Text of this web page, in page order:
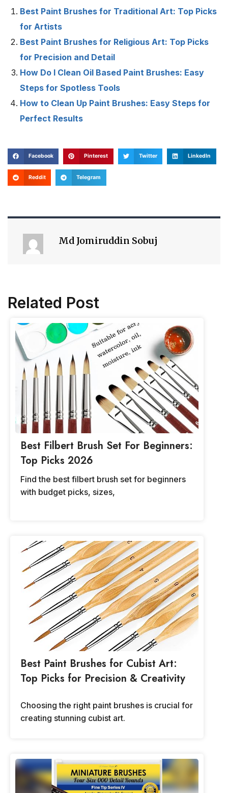
Best Paint Brushes for Traditional Art: Top Picks
for Artists
Best Paint Brushes for Religious Art: Top Picks
for Precision and Detail
How Do I Clean Oil Based Paint Brushes: Easy
Steps for Spotless Tools
How to Clean Up Paint Brushes: Easy Steps for
Perfect Results
Facebook Pinterest Twitter LinkedIn
Reddit Telegram
Md Jomiruddin Sobuj
Related Post
Best Filbert Brush Set For Beginners:
Top Picks 2026
Find the best filbert brush set for beginners
with budget picks, sizes,
Best Paint Brushes for Cubist Art:
Top Picks for Precision & Creativity
Choosing the right paint brushes is crucial for
creating stunning cubist art.